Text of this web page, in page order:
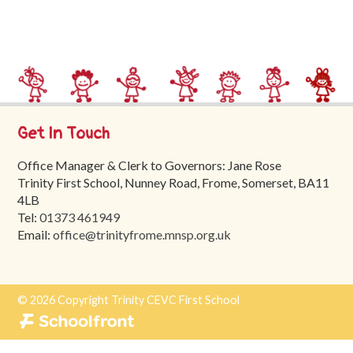
School
Tours
Contact
Get In Touch
Office Manager & Clerk to Governors: Jane Rose
Trinity First School, Nunney Road, Frome, Somerset, BA11
4LB
Tel:01373 461949
Email:office@trinityfrome.mnsp.org.uk
© 2026 Copyright Trinity CEVC First School